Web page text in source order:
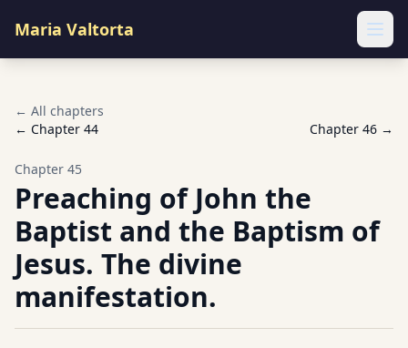
Maria Valtorta
← All chapters
← Chapter 44 Chapter 46 →
Chapter 45
Preaching of John the
Baptist and the Baptism of
Jesus. The divine
manifestation.